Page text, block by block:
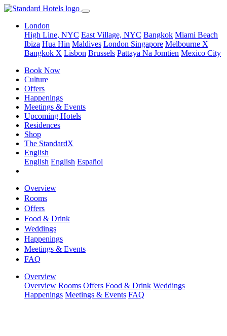
London
High Line, NYC East Village, NYC Bangkok Miami Beach
Ibiza Hua Hin Maldives London Singapore Melbourne X
Bangkok X Lisbon Brussels Pattaya Na Jomtien Mexico City
Book Now
Culture
Offers
Happenings
Meetings & Events
Upcoming Hotels
Residences
Shop
The StandardX
English
English English Español
Overview
Rooms
Offers
Food & Drink
Weddings
Happenings
Meetings & Events
FAQ
Overview
Overview Rooms Offers Food & Drink Weddings
Happenings Meetings & Events FAQ